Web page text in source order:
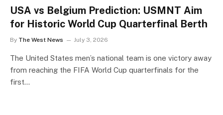
USA vs Belgium Prediction: USMNT Aim
for Historic World Cup Quarterfinal Berth
By The West News July 3, 2026
The United States men’s national team is one victory away
from reaching the FIFA World Cup quarterfinals for the
first…